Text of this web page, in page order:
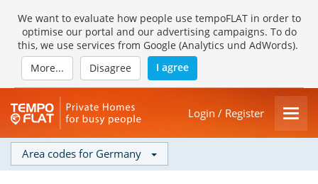
We want to evaluate how people use tempoFLAT in order to
optimise our portal and our advertising campaigns. To do
this, we use services from Google (Analytics und AdWords).
More...
Disagree I agree
Login / Register
Area codes for Germany